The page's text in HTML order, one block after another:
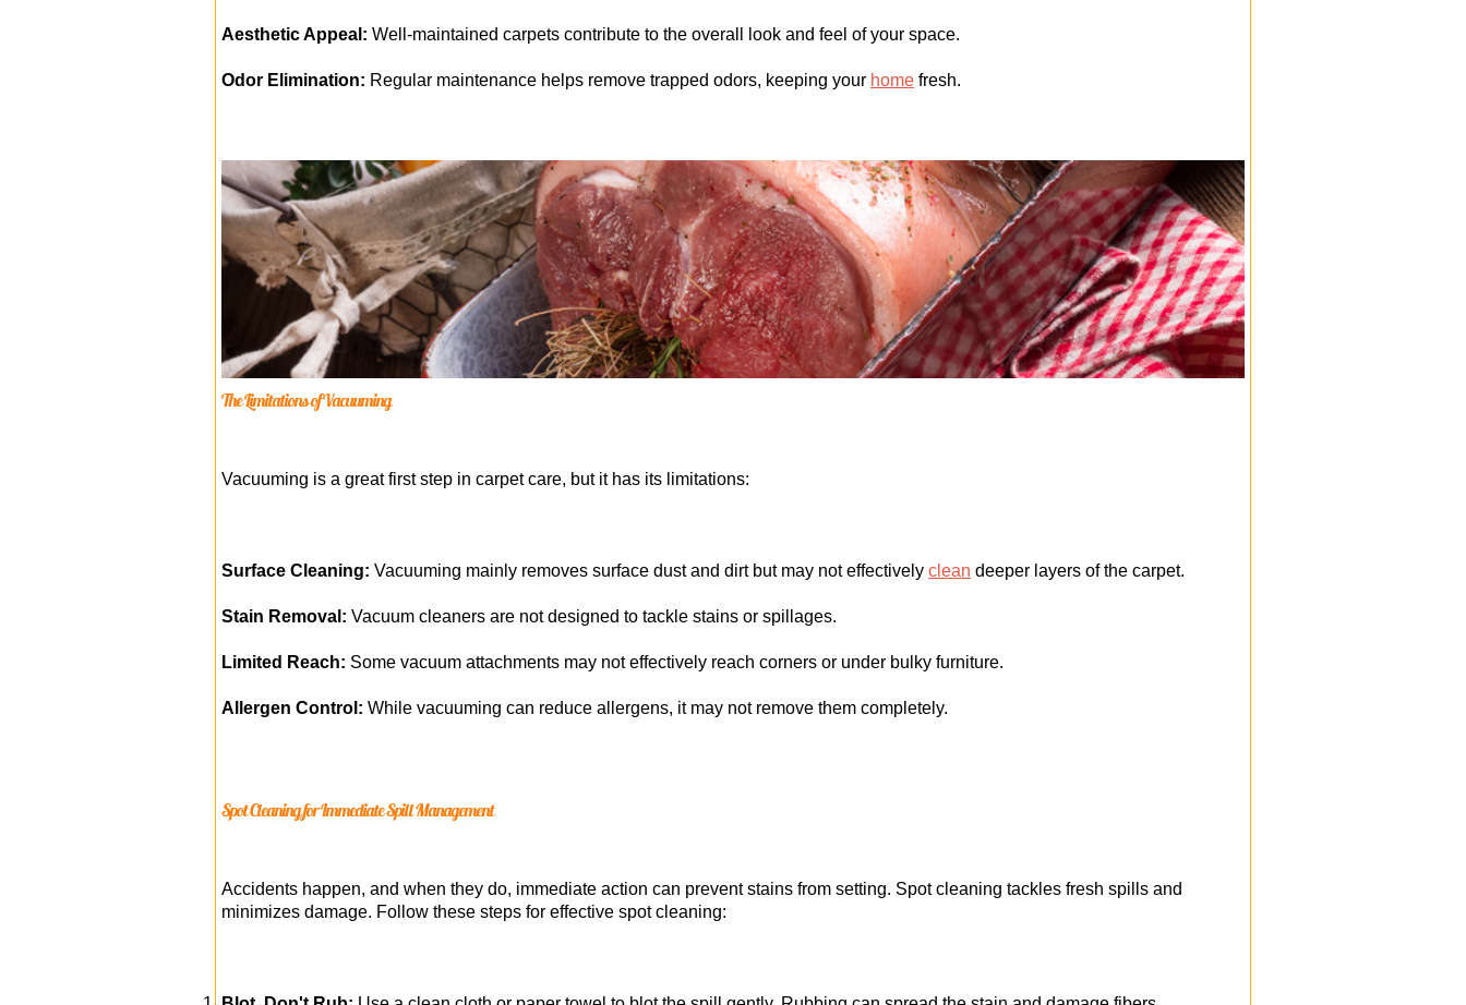
Aesthetic Appeal: Well-maintained carpets contribute to the overall look and feel of your space.
Odor Elimination: Regular maintenance helps remove trapped odors, keeping your home fresh.
The Limitations of Vacuuming
Vacuuming is a great first step in carpet care, but it has its limitations:
Surface Cleaning: Vacuuming mainly removes surface dust and dirt but may not effectively clean deeper layers of the carpet.
Stain Removal: Vacuum cleaners are not designed to tackle stains or spillages.
Limited Reach: Some vacuum attachments may not effectively reach corners or under bulky furniture.
Allergen Control: While vacuuming can reduce allergens, it may not remove them completely.
Spot Cleaning for Immediate Spill Management
Accidents happen, and when they do, immediate action can prevent stains from setting. Spot cleaning tackles fresh spills and
minimizes damage. Follow these steps for effective spot cleaning: